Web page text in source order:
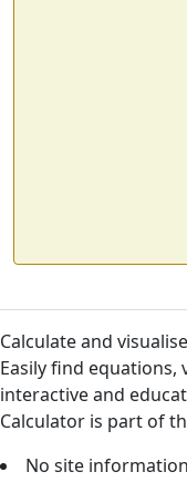
Calculate and
Easily find equations,
interactive and
Calculator is part of
No site